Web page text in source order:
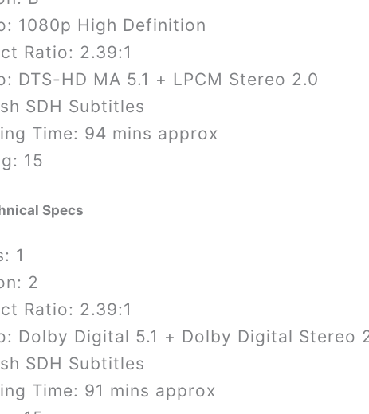
1080p High Definition
Ratio: 2.39:1
DTS-HD MA 5.1 + LPCM Stereo 2.0
SDH Subtitles
Time: 94 mins approx
15
Specs
1
2
Ratio: 2.39:1
Dolby Digital 5.1 + Dolby Digital Stereo
SDH Subtitles
Time: 91 mins approx